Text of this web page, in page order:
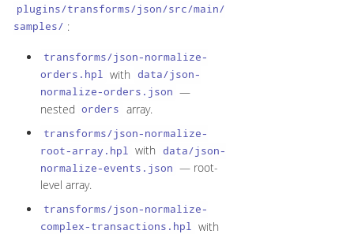
plugins/transforms/json/src/main/
samples/ :
transforms/json-normalize-
orders.hpl with
data/json-
normalize-orders.json —
nested orders array.
transforms/json-normalize-
root-array.hpl with
data/json-
normalize-events.json — root-
level array.
transforms/json-normalize-
complex-transactions.hpl with